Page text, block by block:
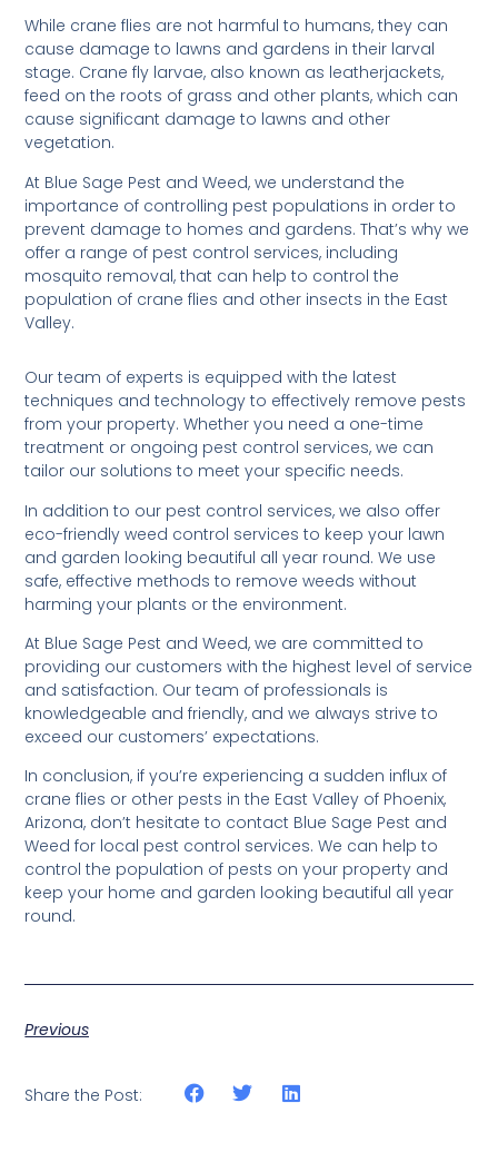
While crane flies are not harmful to humans, they can
cause damage to lawns and gardens in their larval
stage. Crane fly larvae, also known as leatherjackets,
feed on the roots of grass and other plants, which can
cause significant damage to lawns and other
vegetation.
At Blue Sage Pest and Weed, we understand the
importance of controlling pest populations in order to
prevent damage to homes and gardens. That’s why we
offer a range of pest control services, including
mosquito removal, that can help to control the
population of crane flies and other insects in the East
Valley.
Our team of experts is equipped with the latest
techniques and technology to effectively remove pests
from your property. Whether you need a one-time
treatment or ongoing pest control services, we can
tailor our solutions to meet your specific needs.
In addition to our pest control services, we also offer
eco-friendly weed control services to keep your lawn
and garden looking beautiful all year round. We use
safe, effective methods to remove weeds without
harming your plants or the environment.
At Blue Sage Pest and Weed, we are committed to
providing our customers with the highest level of service
and satisfaction. Our team of professionals is
knowledgeable and friendly, and we always strive to
exceed our customers’ expectations.
In conclusion, if you’re experiencing a sudden influx of
crane flies or other pests in the East Valley of Phoenix,
Arizona, don’t hesitate to contact Blue Sage Pest and
Weed for local pest control services. We can help to
control the population of pests on your property and
keep your home and garden looking beautiful all year
round.
Previous
Share the Post: